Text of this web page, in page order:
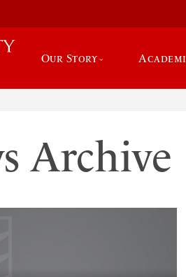
Our Story
Archive